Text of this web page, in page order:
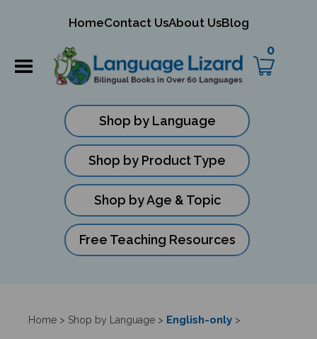
HomeContact UsAbout UsBlog
0
Shop by Language
Shop by Product Type
Shop by Age & Topic
Free Teaching Resources
Home> Shop by Language> English-only>